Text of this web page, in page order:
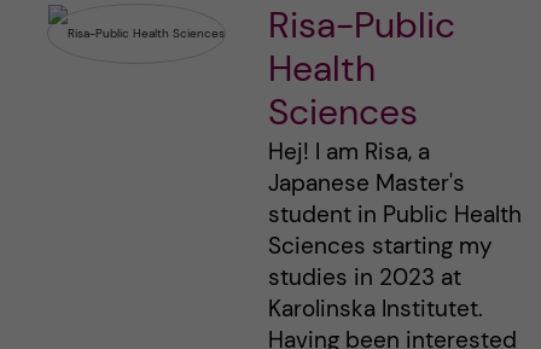
Risa-Public
Health
Sciences
Hej! I am Risa, a
Japanese Master's
student in Public Health
Sciences starting my
studies in 2023 at
Karolinska Institutet.
Having been interested